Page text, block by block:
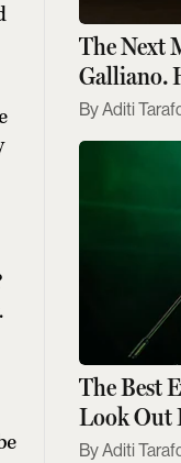
The Next
Galliano.
Aditi
The Best
Look Out
Aditi